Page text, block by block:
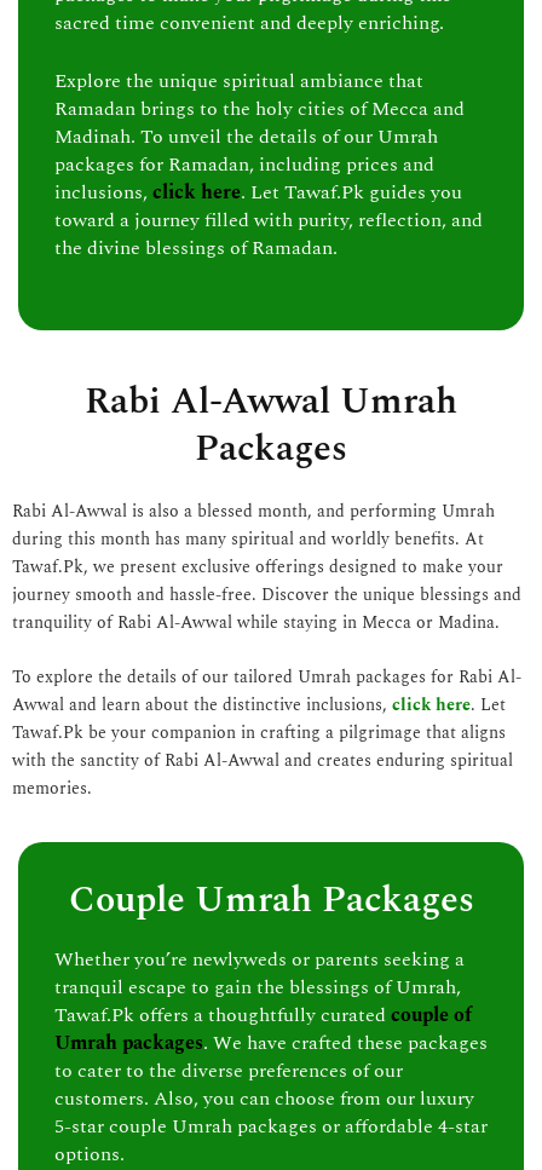
sacred time convenient and deeply enriching.
Explore the unique spiritual ambiance that
Ramadan brings to the holy cities of Mecca and
Madinah. To unveil the details of our Umrah
packages for Ramadan, including prices and
inclusions,click here. Let Tawaf.Pk guides you
toward a journey filled with purity, reflection, and
the divine blessings of Ramadan.
Rabi Al-Awwal Umrah
Packages
Rabi Al-Awwal is also a blessed month, and performing Umrah
during this month has many spiritual and worldly benefits. At
Tawaf.Pk, we present exclusive offerings designed to make your
journey smooth and hassle-free. Discover the unique blessings and
tranquility of Rabi Al-Awwal while staying in Mecca or Madina.
To explore the details of our tailored Umrah packages for Rabi Al-
Awwal and learn about the distinctive inclusions, click here. Let
Tawaf.Pk be your companion in crafting a pilgrimage that aligns
with the sanctity of Rabi Al-Awwal and creates enduring spiritual
memories.
Couple Umrah Packages
Whether you’re newlyweds or parents seeking a
tranquil escape to gain the blessings of Umrah,
Tawaf.Pk offers a thoughtfully curated couple of
Umrah packages. We have crafted these packages
to cater to the diverse preferences of our
customers. Also, you can choose from our luxury
5-star couple Umrah packages or affordable 4-star
options.